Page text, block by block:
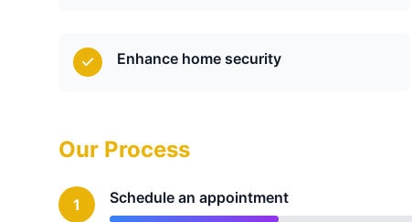
Enhance home security
Our Process
1 Schedule an appointment